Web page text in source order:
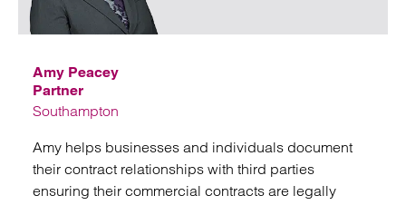
Amy Peacey
Partner
Southampton
Amy helps businesses and individuals document
their contract relationships with third parties
ensuring their commercial contracts are legally